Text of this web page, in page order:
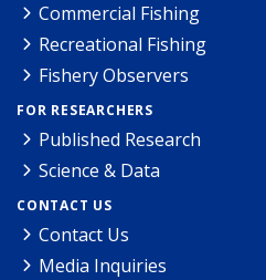
Commercial Fishing
Recreational Fishing
Fishery Observers
FOR RESEARCHERS
Published Research
Science & Data
CONTACT US
Contact Us
Media Inquiries